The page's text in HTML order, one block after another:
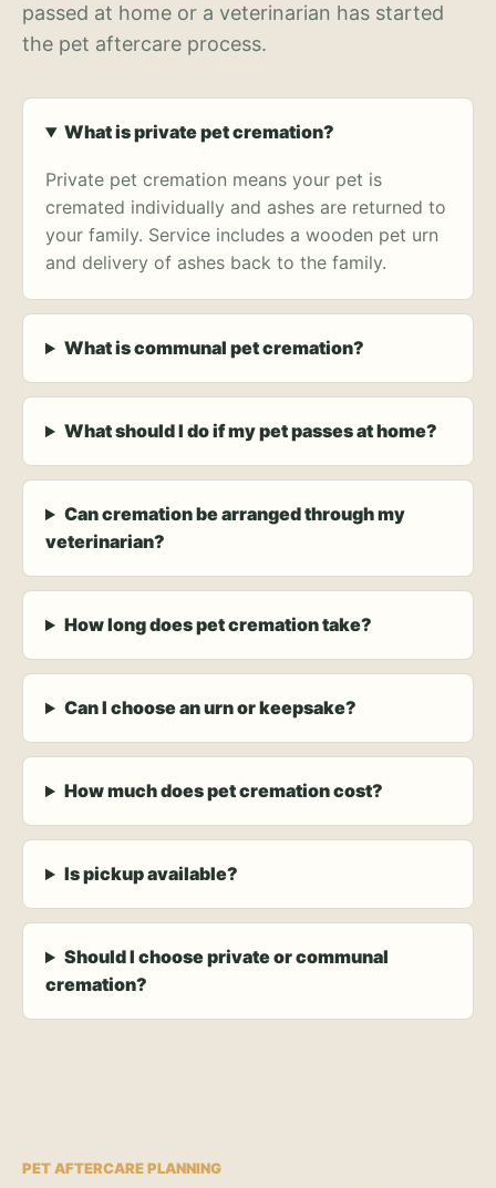
passed at home or a veterinarian has started
the pet aftercare process.
What is private pet cremation?
Private pet cremation means your pet is
cremated individually and ashes are returned to
your family. Service includes a wooden pet urn
and delivery of ashes back to the family.
What is communal pet cremation?
What should I do if my pet passes at home?
Can cremation be arranged through my
veterinarian?
How long does pet cremation take?
Can I choose an urn or keepsake?
How much does pet cremation cost?
Is pickup available?
Should I choose private or communal
cremation?
PET AFTERCARE PLANNING